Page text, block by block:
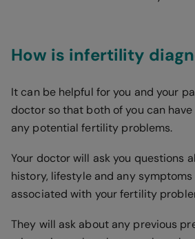
How is infertility
It can be helpful for you and your
doctor so that both of you can
any potential fertility problems.
Your doctor will ask you questions
history, lifestyle and any
associated with your fertility
They will ask about any previous